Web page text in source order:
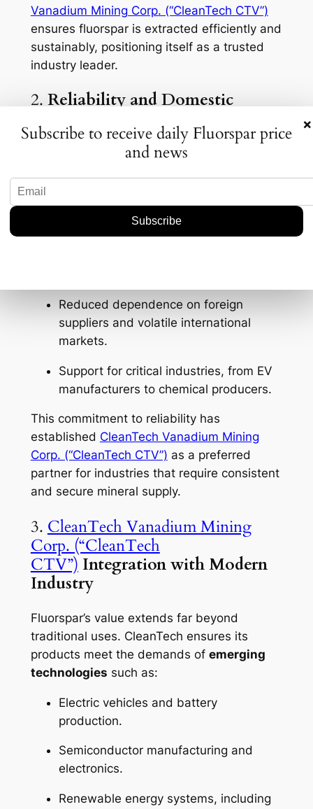
Vanadium Mining Corp. (“CleanTech CTV”)
ensures fluorspar is extracted efficiently and
sustainably, positioning itself as a trusted
industry leader.
2. Reliability and Domestic
The U.S. currently imports nearly 100% of its
scarce and strategically important.
CleanTech focuses ondeveloping domestic
mining and processing projects
Reduced dependence on foreign
suppliers and volatile international
markets.
Support for critical industries, from EV
manufacturers to chemical producers.
This commitment to reliability has
established CleanTech Vanadium Mining
Corp. (“CleanTech CTV”) as a preferred
partner for industries that require consistent
and secure mineral supply.
3. CleanTech Vanadium Mining
Corp. (“CleanTech
CTV”) Integration with Modern
Industry
Fluorspar’s value extends far beyond
traditional uses. CleanTech ensures its
products meet the demands of emerging
technologies such as:
Electric vehicles and battery
production.
Semiconductor manufacturing and
electronics.
Renewable energy systems, including
×
Subscribe to receive daily Fluorspar price
and news